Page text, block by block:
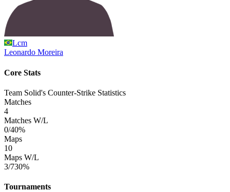
Lcm
Leonardo Moreira
Core Stats
Team Solid's Counter-Strike Statistics
Matches
4
Matches W/L
0/40%
Maps
10
Maps W/L
3/730%
Tournaments